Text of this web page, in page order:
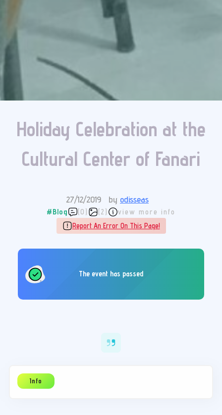
Holiday Celebration at the
Cultural Center of Fanari
27/12/2019 by odisseas
#Blog (0) (2)
view more info
Report An Error On This Page!
27/12/2019 Πολιτιστικό Κέντρο Φαναρίου